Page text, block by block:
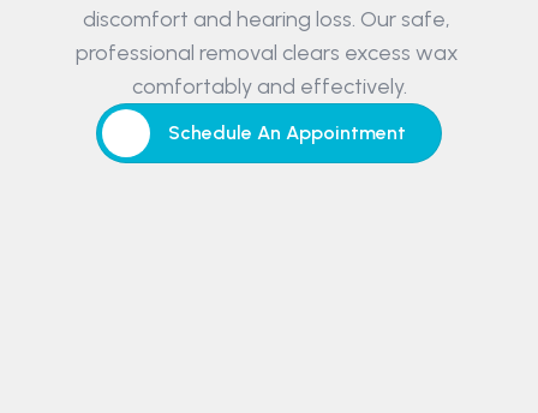
discomfort and hearing loss. Our safe,
professional removal clears excess wax
comfortably and effectively.
Schedule An Appointment
Schedule An Appointment